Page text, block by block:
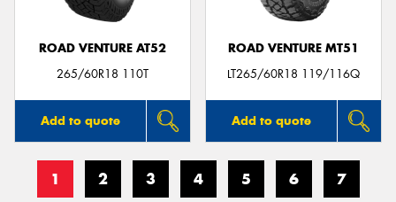
ROAD VENTURE AT52
265/60R18 110T
Add to quote
ROAD VENTURE MT51
LT265/60R18 119/116Q
Add to quote
1 2 3 4 5 6 7